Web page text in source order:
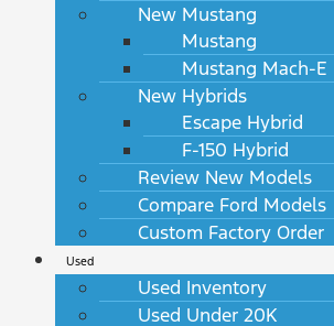
New Mustang
Mustang
Mustang Mach-E
New Hybrids
Escape Hybrid
F-150 Hybrid
Review New Models
Compare Ford Models
Custom Factory Order
Used
Used Inventory
Used Under 20K